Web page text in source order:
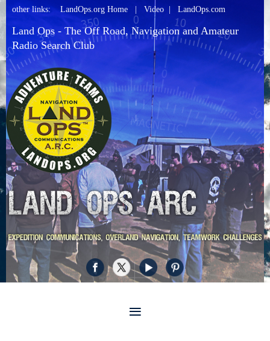
other links:LandOps.org Home Video LandOps.com
Land Ops - The Off Road, Navigation and Amateur
Radio Search Club